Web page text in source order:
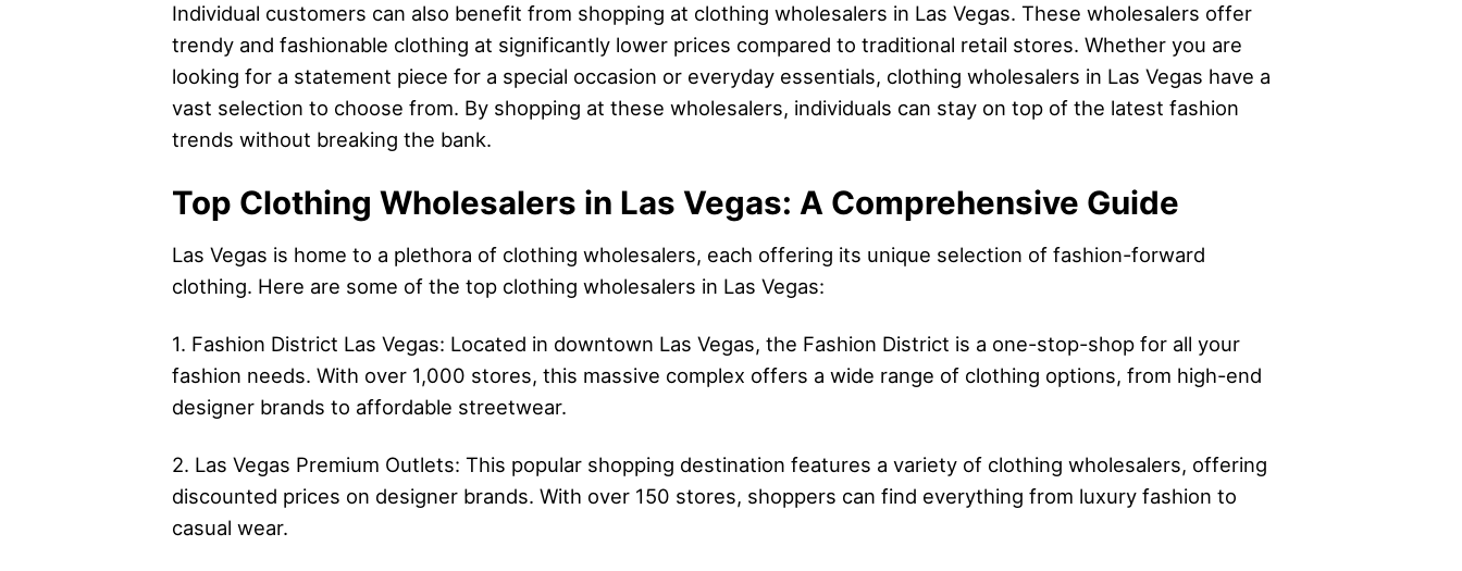
Individual customers can also benefit from shopping at clothing wholesalers in Las Vegas. These wholesalers offer
trendy and fashionable clothing at significantly lower prices compared to traditional retail stores. Whether you are
looking for a statement piece for a special occasion or everyday essentials, clothing wholesalers in Las Vegas have a
vast selection to choose from. By shopping at these wholesalers, individuals can stay on top of the latest fashion
trends without breaking the bank.
Top Clothing Wholesalers in Las Vegas: A Comprehensive Guide
Las Vegas is home to a plethora of clothing wholesalers, each offering its unique selection of fashion-forward
clothing. Here are some of the top clothing wholesalers in Las Vegas:
1. Fashion District Las Vegas: Located in downtown Las Vegas, the Fashion District is a one-stop-shop for all your
fashion needs. With over 1,000 stores, this massive complex offers a wide range of clothing options, from high-end
designer brands to affordable streetwear.
2. Las Vegas Premium Outlets: This popular shopping destination features a variety of clothing wholesalers, offering
discounted prices on designer brands. With over 150 stores, shoppers can find everything from luxury fashion to
casual wear.